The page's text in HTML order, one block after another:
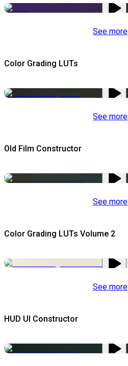
See more
Color Grading LUTs
See more
Old Film Constructor
See more
Color Grading LUTs Volume 2
See more
HUD UI Constructor